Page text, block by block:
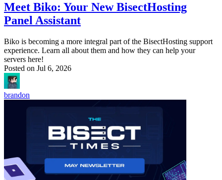
Meet Biko: Your New BisectHosting
Panel Assistant
Biko is becoming a more integral part of the BisectHosting support
experience. Learn all about them and how they can help your
servers here!
Posted on Jul 6, 2026
brandon